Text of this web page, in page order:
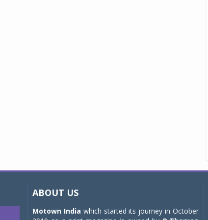
ABOUT US
Motown India which started its journey in October